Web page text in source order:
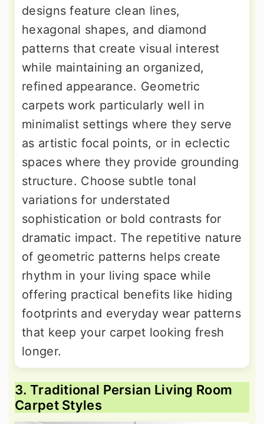
designs feature clean lines,
hexagonal shapes, and diamond
patterns that create visual interest
while maintaining an organized,
refined appearance. Geometric
carpets work particularly well in
minimalist settings where they serve
as artistic focal points, or in eclectic
spaces where they provide grounding
structure. Choose subtle tonal
variations for understated
sophistication or bold contrasts for
dramatic impact. The repetitive nature
of geometric patterns helps create
rhythm in your living space while
offering practical benefits like hiding
footprints and everyday wear patterns
that keep your carpet looking fresh
longer.
3. Traditional Persian Living Room
Carpet Styles